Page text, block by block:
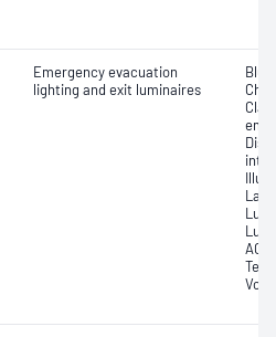
Emergency evacuation
lighting and exit luminaires
AC